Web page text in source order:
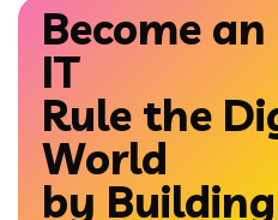
Become
IT
Rule the
World
by